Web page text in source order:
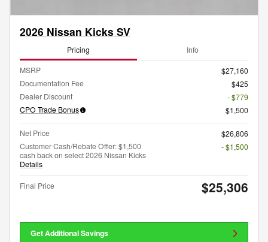
2026 Nissan Kicks SV
Pricing Info
MSRP
$27,160
Documentation Fee
$425
Dealer Discount
- $779
CPO Trade Bonus
$1,500
Net Price
$26,806
Customer Cash/Rebate Offer: $1,500
cash back on select 2026 Nissan Kicks
Details
- $1,500
Final Price $25,306
Get Additional Savings